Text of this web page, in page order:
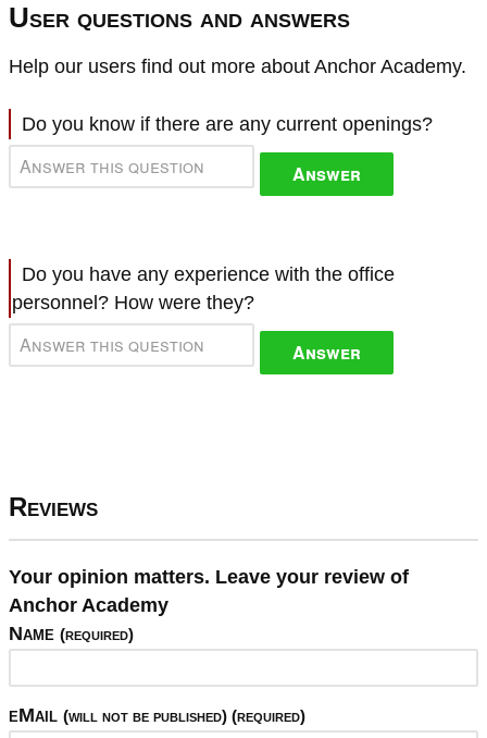
User questions and answers
Help our users find out more about Anchor Academy.
Do you know if there are any current openings?
Answer
Do you have any experience with the office
personnel? How were they?
Answer
Reviews
Your opinion matters. Leave your review of
Anchor Academy
Name (required)
eMail (will not be published) (required)